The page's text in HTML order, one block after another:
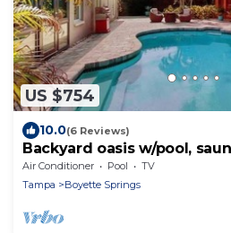
US $754
10.0(6 Reviews)
Backyard oasis w/pool,
Air Conditioner Pool
TV
Tampa
Boyette Springs